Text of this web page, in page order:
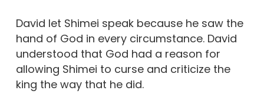
David let Shimei speak because he saw the
hand of God in every circumstance. David
understood that God had a reason for
allowing Shimei to curse and criticize the
king the way that he did.